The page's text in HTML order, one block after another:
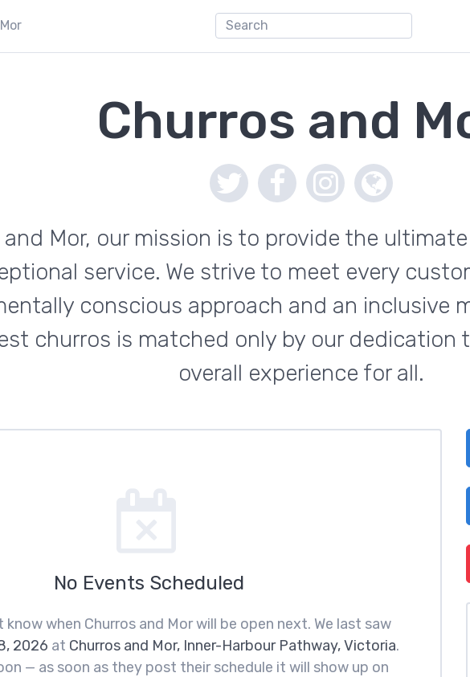
Churros and
Mor, our mission is to provide the
service. We strive to meet every
conscious approach and an inclusive
churros is matched only by our dedication
overall experience for all.
No Events Scheduled
know when Churros and Mor will be open next. We last saw
2026 at Churros and Mor, Inner-Harbour Pathway, Victoria.
— as soon as they post their schedule it will show up on